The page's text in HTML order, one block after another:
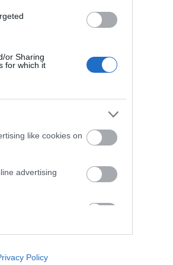
or Sharing
for which it
like cookies on
advertising
like cookies on
Policy
las dos
y